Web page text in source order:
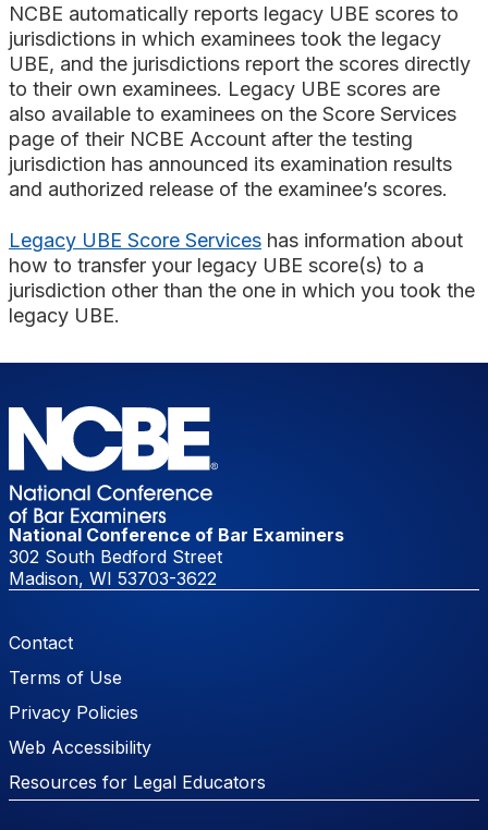
NCBE automatically reports legacy UBE scores to
jurisdictions in which examinees took the legacy
UBE, and the jurisdictions report the scores directly
to their own examinees. Legacy UBE scores are
also available to examinees on the Score Services
page of their NCBE Account after the testing
jurisdiction has announced its examination results
and authorized release of the examinee’s scores.
Legacy UBE Score Services has information about
how to transfer your legacy UBE score(s) to a
jurisdiction other than the one in which you took the
legacy UBE.
National Conference of Bar Examiners
302 South Bedford Street
Madison, WI 53703-3622
Footer Menu
Contact
Terms of Use
Privacy Policies
Web Accessibility
Resources for Legal Educators